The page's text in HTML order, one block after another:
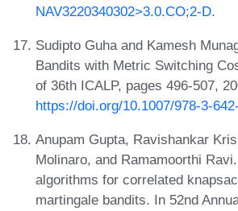
NAV3220340302>3.0.CO;2-D.
Sudipto Guha and Kamesh
Bandits with Metric Switching
of 36th ICALP, pages 496-507,
https://doi.org/10.1007/978-3-
Anupam Gupta, Ravishankar
Molinaro, and Ramamoorthi
algorithms for correlated
martingale bandits. In 52nd